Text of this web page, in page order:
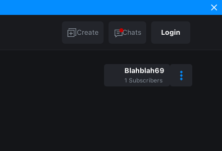
Create Chats Login
Blahblah69
1 Subscribers